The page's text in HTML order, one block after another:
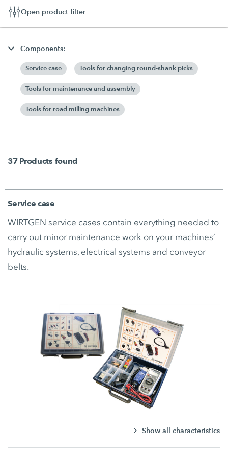
Open product filter
Components:
Service case Tools for changing round-shank picks
Tools for maintenance and assembly
Tools for road milling machines
37 Products found
Service case
WIRTGEN service cases contain everything needed to
carry out minor maintenance work on your machines’
hydraulic systems, electrical systems and conveyor
belts.
Show all characteristics